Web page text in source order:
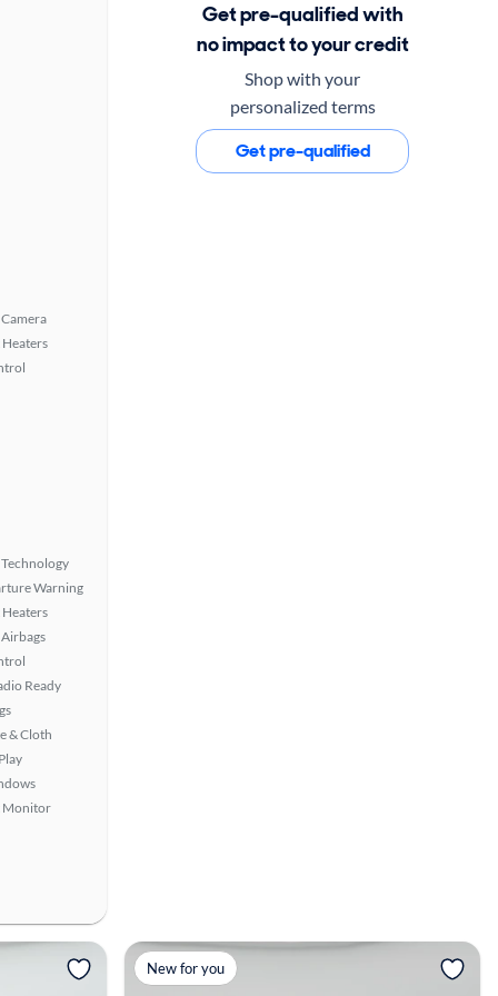
Warning
Ready
& Cloth
Monitor
Get pre-qualified with
no impact to your credit
Shop with your
personalized terms
Get pre-qualified
View more
New for you